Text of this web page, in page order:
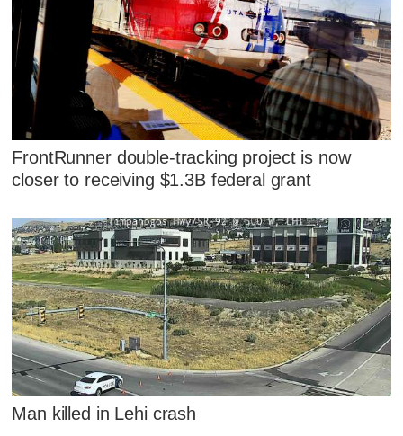
FrontRunner double-tracking project is now
closer to receiving $1.3B federal grant
Man killed in Lehi crash